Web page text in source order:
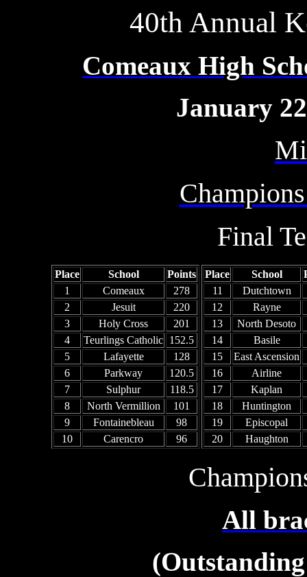
40th Annual
Comeaux High
January
Final
Place School
Points
1
Comeaux
278
2
Jesuit
220
3
Holy Cross
201
4
Teurlings Catholic 152.5
5
Lafayette
128
6
Parkway
120.5
7
Sulphur
118.5
8
North Vermillion
101
9
Fontainebleau
98
10
Carencro 96
Place School
11
Dutchtown
12
Rayne
13
North Desoto
14
Basile
15
East Ascension
16
Airline
17
Kaplan
18
Huntington
19
Episcopal
20
Haughton
All